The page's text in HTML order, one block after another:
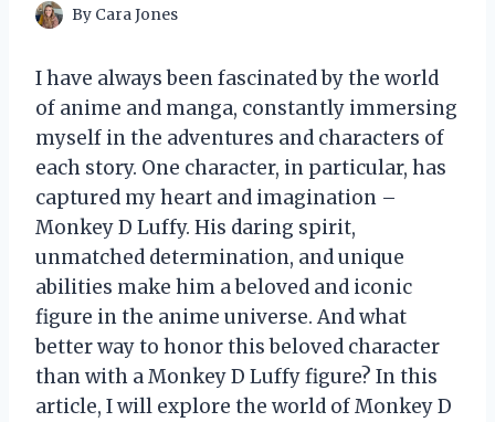
By Cara Jones
I have always been fascinated by the world
of anime and manga, constantly immersing
myself in the adventures and characters of
each story. One character, in particular, has
captured my heart and imagination –
Monkey D Luffy. His daring spirit,
unmatched determination, and unique
abilities make him a beloved and iconic
figure in the anime universe. And what
better way to honor this beloved character
than with a Monkey D Luffy figure? In this
article, I will explore the world of Monkey D